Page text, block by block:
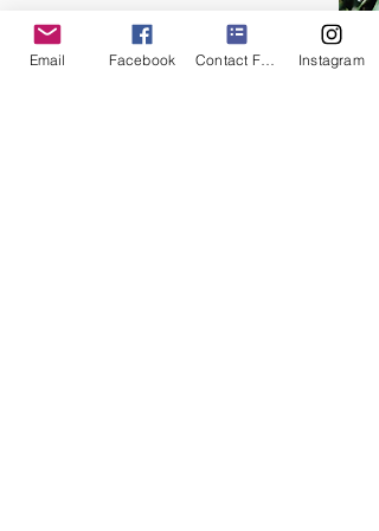
Email Facebook Contact Form Instagram